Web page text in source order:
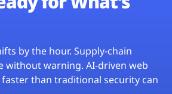
by the hour. Supply-chain
without warning. AI-driven web
than traditional security can